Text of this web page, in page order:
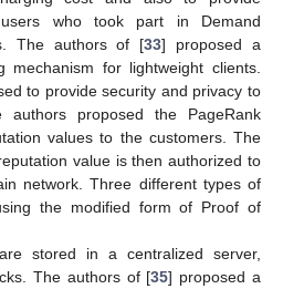
who took part in Demand
The authors of [33] proposed a
mechanism for lightweight clients.
to provide security and privacy to
authors proposed the PageRank
values to the customers. The
value is then authorized to
network. Three different types of
the modified form of Proof of
stored in a centralized server,
The authors of [35] proposed a